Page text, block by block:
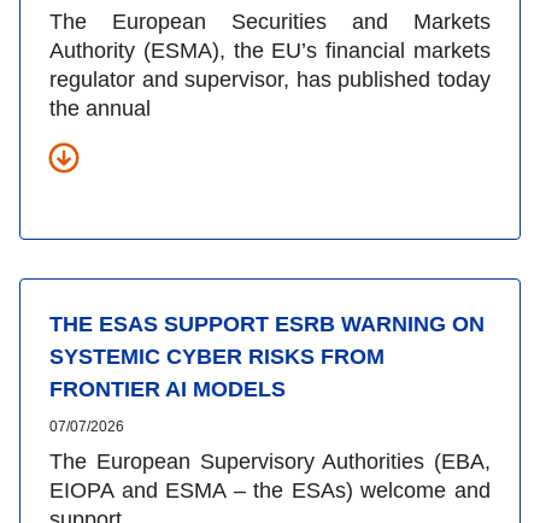
The European Securities and Markets
Authority (ESMA), the EU’s financial markets
regulator and supervisor, has published today
the annual
THE ESAS SUPPORT ESRB WARNING ON
SYSTEMIC CYBER RISKS FROM
FRONTIER AI MODELS
07/07/2026
The European Supervisory Authorities (EBA,
EIOPA and ESMA – the ESAs) welcome and